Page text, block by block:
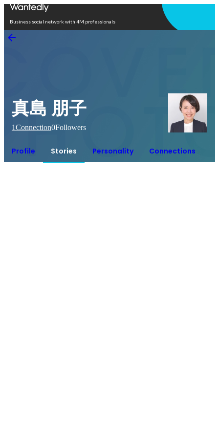
Business social network with 4M professionals
真島 朋子
1Connection0Followers
Profile Stories Personality Connections